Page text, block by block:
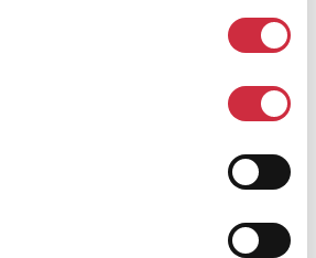
publications, reports, capacity
and corporate brochures.